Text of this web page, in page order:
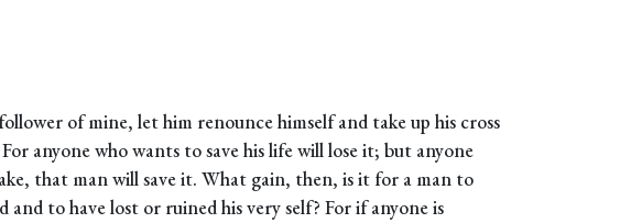
of mine, let him renounce himself and take up his cross
anyone who wants to save his life will lose it; but anyone
that man will save it. What gain, then, is it for a man to
and to have lost or ruined his very self? For if anyone is